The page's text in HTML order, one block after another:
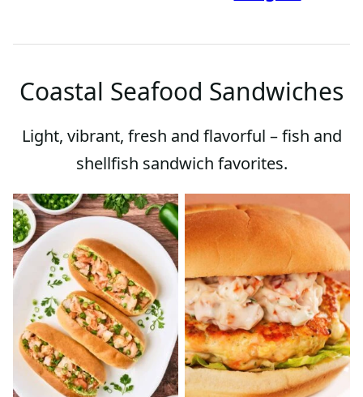
Coastal Seafood Sandwiches
Light, vibrant, fresh and flavorful – fish and
shellfish sandwich favorites.